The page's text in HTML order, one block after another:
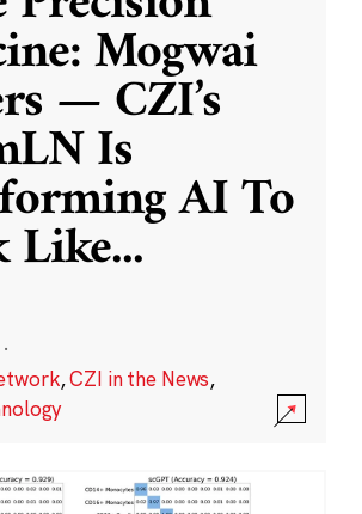
Mogwai
— CZI’s
Is
AI To
Like...
·
,CZI in the News,